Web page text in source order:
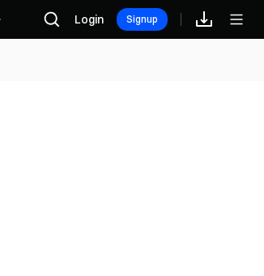
Rewards
Login Signup